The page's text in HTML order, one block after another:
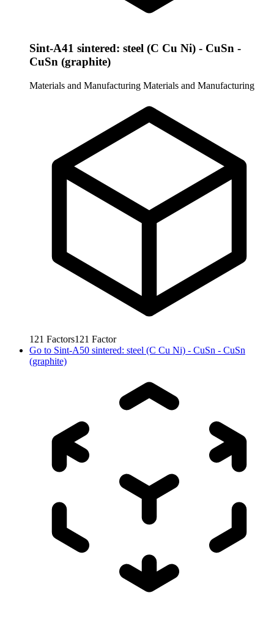
Sint-A41 sintered: steel (C Cu Ni) - CuSn -
CuSn (graphite)
Materials and Manufacturing Materials and Manufacturing
121 Factors121 Factor
Go to Sint-A50 sintered: steel (C Cu Ni) - CuSn - CuSn
(graphite)